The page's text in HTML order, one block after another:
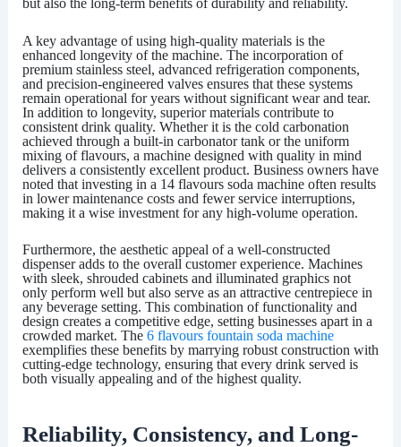
but also the long-term benefits of durability and reliability.
A key advantage of using high-quality materials is the
enhanced longevity of the machine. The incorporation of
premium stainless steel, advanced refrigeration components,
and precision-engineered valves ensures that these systems
remain operational for years without significant wear and tear.
In addition to longevity, superior materials contribute to
consistent drink quality. Whether it is the cold carbonation
achieved through a built-in carbonator tank or the uniform
mixing of flavours, a machine designed with quality in mind
delivers a consistently excellent product. Business owners have
noted that investing in a 14 flavours soda machineoften results
in lower maintenance costs and fewer service interruptions,
making it a wise investment for any high-volume operation.
Furthermore, the aesthetic appeal of a well-constructed
dispenser adds to the overall customer experience. Machines
with sleek, shrouded cabinets and illuminated graphics not
only perform well but also serve as an attractive centrepiece in
any beverage setting. This combination of functionality and
design creates a competitive edge, setting businesses apart in a
crowded market. The 6 flavours fountain soda machine
exemplifies these benefits by marrying robust construction with
cutting-edge technology, ensuring that every drink served is
both visually appealing and of the highest quality.
Reliability, Consistency, and Long-